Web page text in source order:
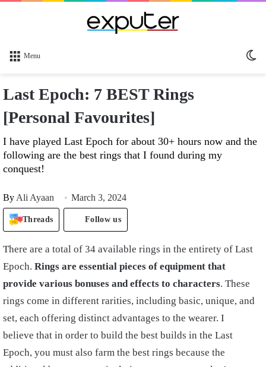
Menu
Last Epoch: 7 BEST Rings
[Personal Favourites]
I have played Last Epoch for about 30+ hours now and the
following are the best rings that I found during my
conquest!
By Ali Ayaan March 3, 2024
Threads Follow us
There are a total of 34 available rings in the entirety of Last
Epoch. Rings are essential pieces of equipment that
provide various bonuses and effects to characters. These
rings come in different rarities, including basic, unique, and
set, each offering distinct advantages to the wearer. I
believe that in order to build the best builds in the Last
Epoch, you must also farm the best rings because the